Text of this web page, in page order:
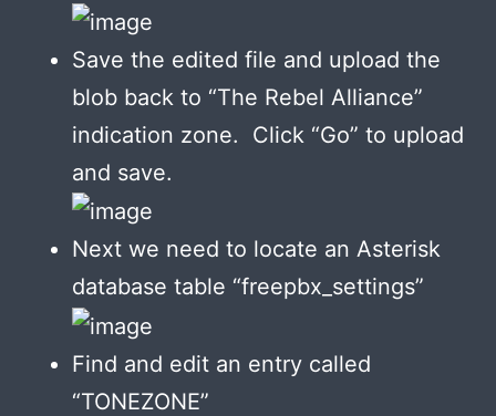
Save the edited file and upload the
blob back to “The Rebel Alliance”
indication zone. Click “Go” to upload
and save.
Next we need to locate an Asterisk
database table “freepbx_settings”
Find and edit an entry called
“TONEZONE”